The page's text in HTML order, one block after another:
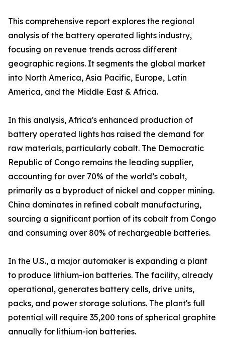
This comprehensive report explores the regional
analysis of the battery operated lights industry,
focusing on revenue trends across different
geographic regions. It segments the global market
into North America, Asia Pacific, Europe, Latin
America, and the Middle East & Africa.
In this analysis, Africa's enhanced production of
battery operated lights has raised the demand for
raw materials, particularly cobalt. The Democratic
Republic of Congo remains the leading supplier,
accounting for over 70% of the world’s cobalt,
primarily as a byproduct of nickel and copper mining.
China dominates in refined cobalt manufacturing,
sourcing a significant portion of its cobalt from Congo
and consuming over 80% of rechargeable batteries.
In the U.S., a major automaker is expanding a plant
to produce lithium-ion batteries. The facility, already
operational, generates battery cells, drive units,
packs, and power storage solutions. The plant's full
potential will require 35,200 tons of spherical graphite
annually for lithium-ion batteries.